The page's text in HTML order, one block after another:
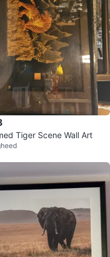
Tiger Scene Wall Art